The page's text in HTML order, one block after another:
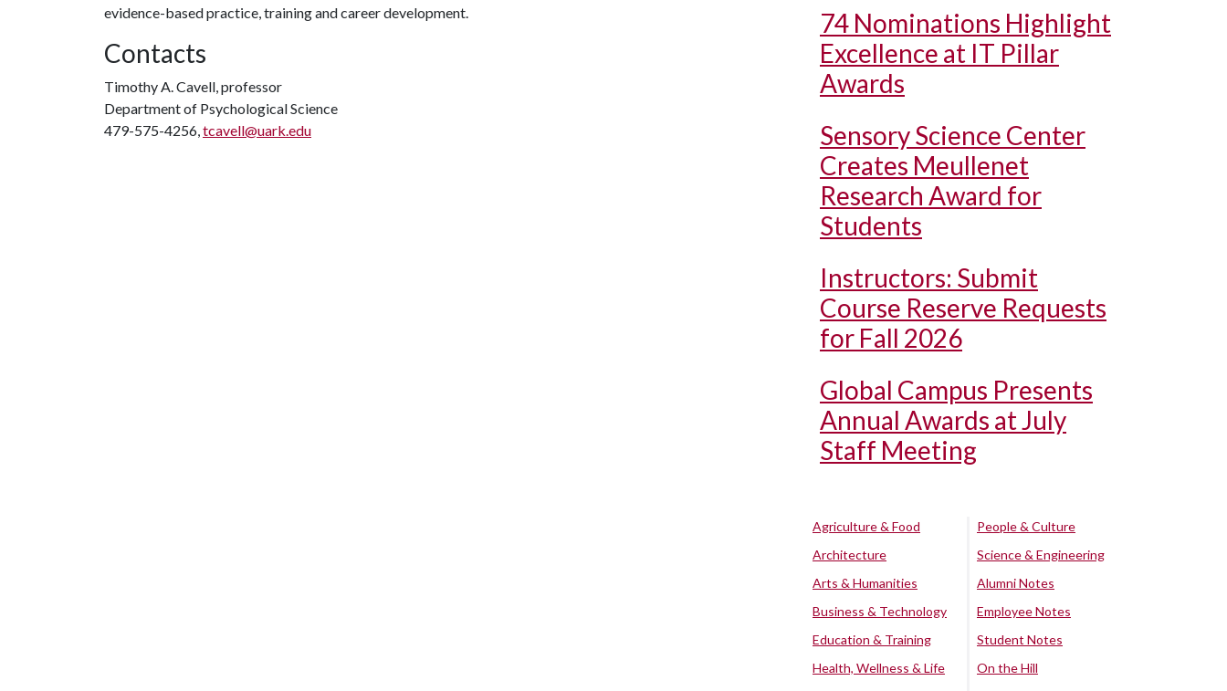
evidence-based practice, training and career development.
Contacts
Timothy A. Cavell, professor
Department of Psychological Science
479-575-4256,tcavell@uark.edu
74 Nominations Highlight
Excellence at IT Pillar
Awards
Sensory Science Center
Creates Meullenet
Research Award for
Students
Instructors: Submit
Course Reserve Requests
for Fall 2026
Global Campus Presents
Annual Awards at July
Staff Meeting
Agriculture & Food
Architecture
Arts & Humanities
Business & Technology
Education & Training
Health, Wellness & Life
People & Culture
Science & Engineering
Alumni Notes
Employee Notes
Student Notes
On the Hill